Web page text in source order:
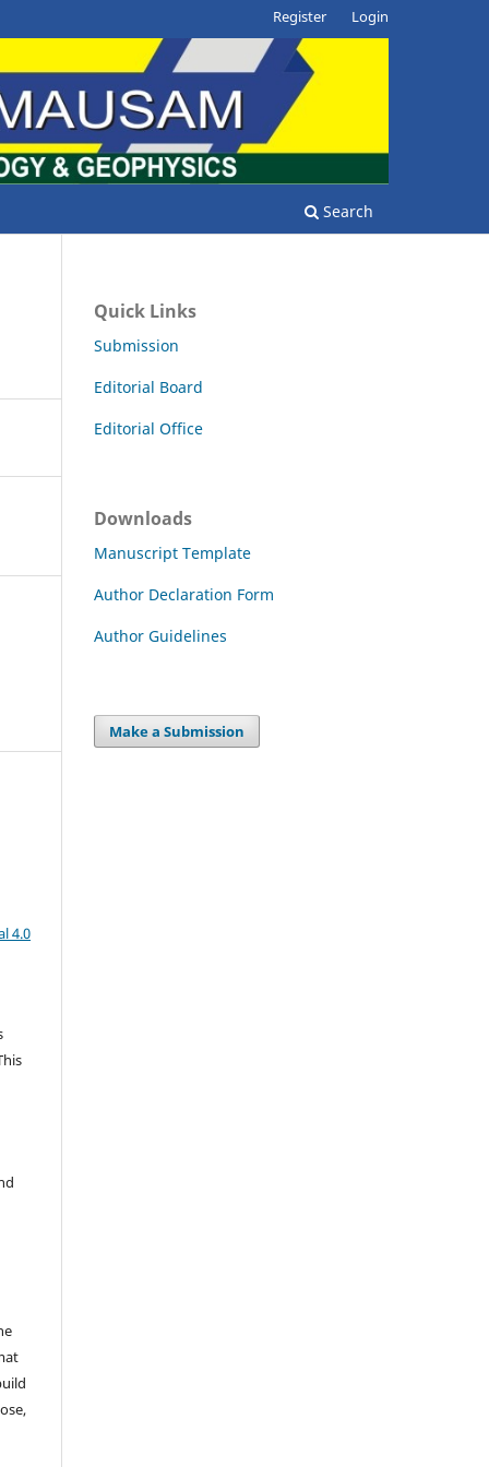
Search
Register Login
4.0
Quick Links
Submission
Editorial Board
Editorial Office
Downloads
Manuscript Template
Author Declaration Form
Author Guidelines
Make a Submission